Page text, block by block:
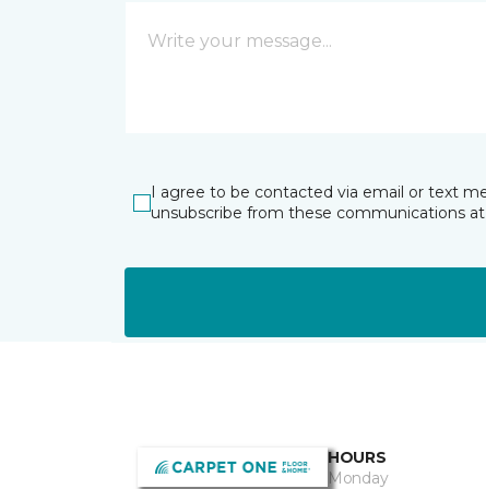
I agree to be contacted via email or text
unsubscribe from these communications
HOURS
Monday